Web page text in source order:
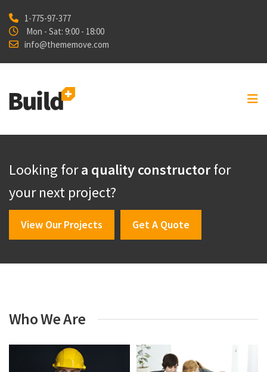
Home
Projects
About Us
1-775-97-377
Mon - Sat: 9:00 - 18:00
info@thememove.com
Looking fora quality constructorfor
your next project?
View Our Projects Get A Quote
Who We Are